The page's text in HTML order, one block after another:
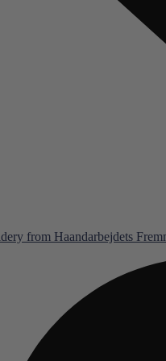
from Haandarbejdets